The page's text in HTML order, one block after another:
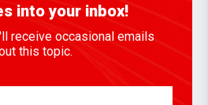
into your inbox!
receive occasional emails
this topic.